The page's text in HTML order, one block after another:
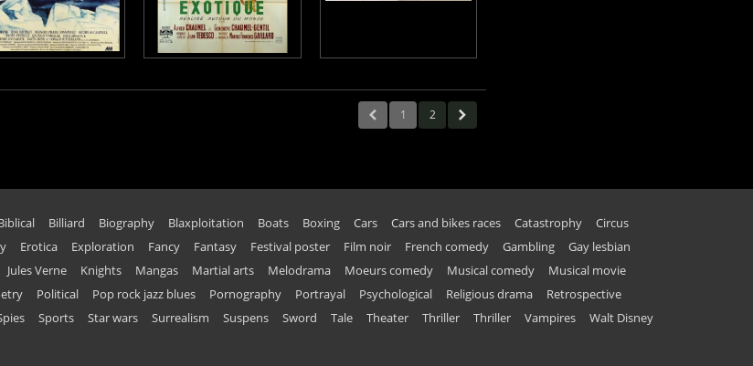
1 2
Billiard Biography Blaxploitation Boats Boxing Cars Cars and bikes races Catastrophy
Circus
Erotica Exploration Fancy Fantasy Festival poster Film noir French comedy Gambling
Gay lesbian
Jules Verne Knights Mangas Martial arts Melodrama Moeurs comedy Musical comedy
Musical movie
Political Pop rock jazz blues Pornography Portrayal Psychological Religious drama
Retrospective
Sports Star wars Surrealism Suspens Sword Tale Theater Thriller Thriller Vampires
Walt Disney